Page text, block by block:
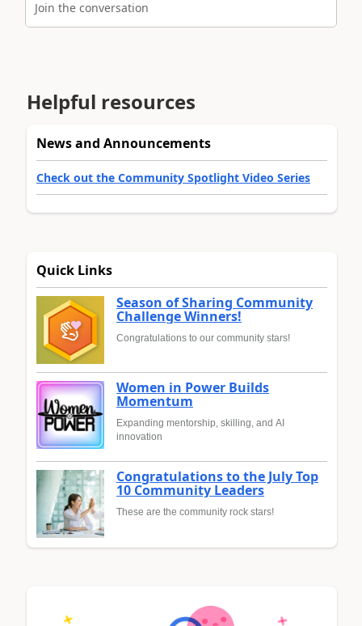
Join the conversation
Helpful resources
News and Announcements
Check out the Community Spotlight Video Series
Quick Links
Season of Sharing Community
Challenge Winners!
Congratulations to our community stars!
Women in Power Builds
Momentum
Expanding mentorship, skilling, and AI
innovation
Congratulations to the July Top
10 Community Leaders
These are the community rock stars!